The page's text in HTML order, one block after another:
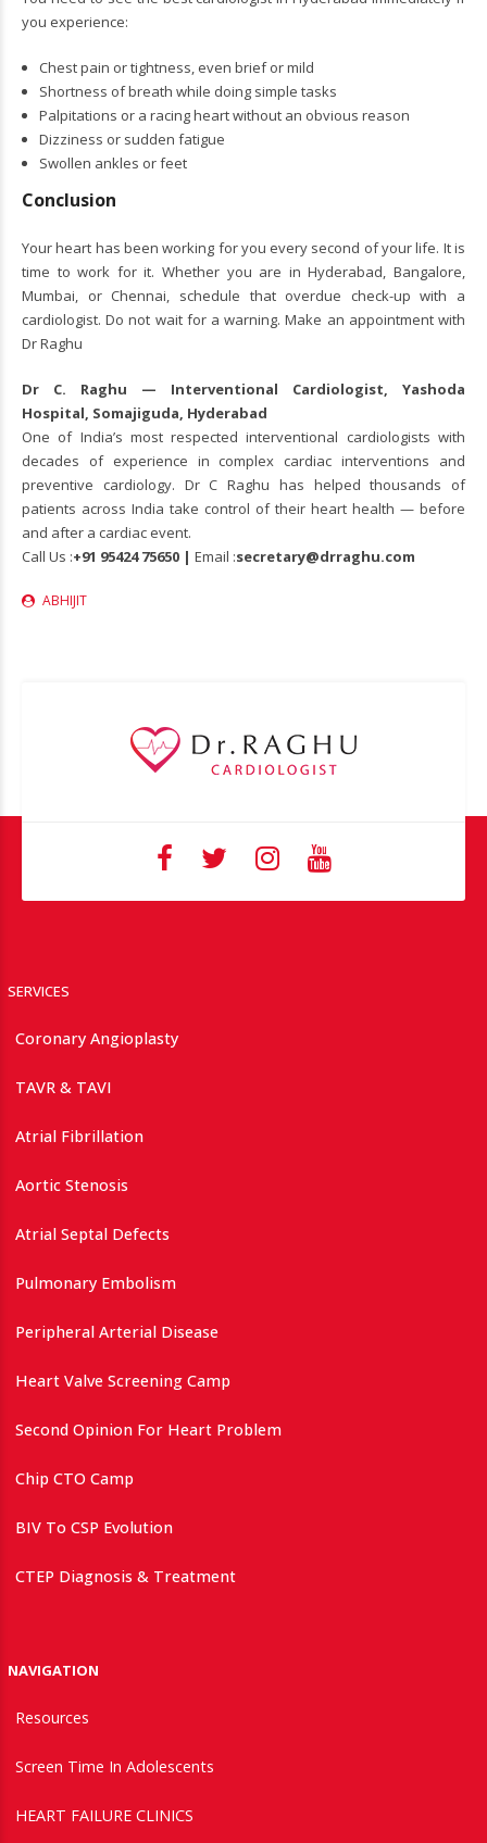
you experience:
Chest pain or tightness, even brief or mild
Shortness of breath while doing simple tasks
Palpitations or a racing heart without an obvious reason
Dizziness or sudden fatigue
Swollen ankles or feet
Conclusion
Your heart has been working for you every second of your life. It is
time to work for it. Whether you are in Hyderabad, Bangalore,
Mumbai, or Chennai, schedule that overdue check-up with a
cardiologist. Do not wait for a warning. Make an appointment with
Dr Raghu
Dr C. Raghu — Interventional Cardiologist, Yashoda
Hospital, Somajiguda, Hyderabad
One of India’s most respected interventional cardiologists with
decades of experience in complex cardiac interventions and
preventive cardiology. Dr C Raghu has helped thousands of
patients across India take control of their heart health — before
and after a cardiac event.
Call Us :+91 95424 75650 | Email :secretary@drraghu.com
ABHIJIT
SERVICES
Coronary Angioplasty
TAVR & TAVI
Atrial Fibrillation
Aortic Stenosis
Atrial Septal Defects
Pulmonary Embolism
Peripheral Arterial Disease
Heart Valve Screening Camp
Second Opinion For Heart Problem
Chip CTO Camp
BIV To CSP Evolution
CTEP Diagnosis & Treatment
NAVIGATION
Resources
Screen Time In Adolescents
HEART FAILURE CLINICS